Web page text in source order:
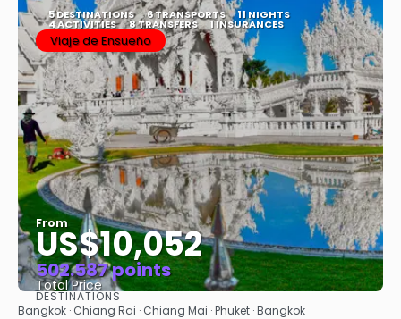
5 DESTINATIONS 6 TRANSPORTS 11 NIGHTS
4 ACTIVITIES 8 TRANSFERS 1 INSURANCES
Viaje de Ensueño
From
US$10,052
502.587 points
Total Price
See
DESTINATIONS
Bangkok · Chiang Rai · Chiang Mai · Phuket · Bangkok